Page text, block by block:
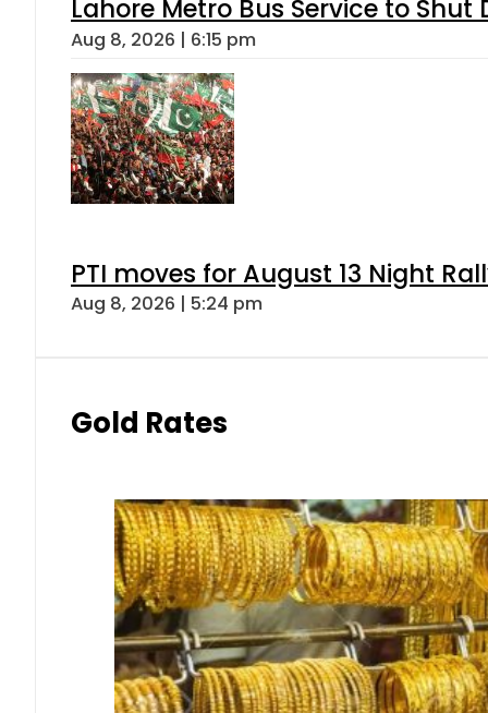
Lahore Metro Bus Service to
Aug 8, 2026 | 6:15 pm
PTI moves for August 13 Night
Aug 8, 2026 | 5:24 pm
Gold Rates